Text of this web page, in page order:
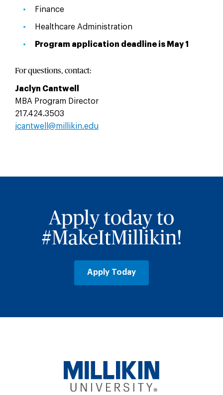
Finance
Healthcare Administration
Program application deadline is May 1
For questions, contact:
Jaclyn Cantwell
MBA Program Director
217.424.3503
jcantwell@millikin.edu
Apply today to
#MakeItMillikin!
Apply Today